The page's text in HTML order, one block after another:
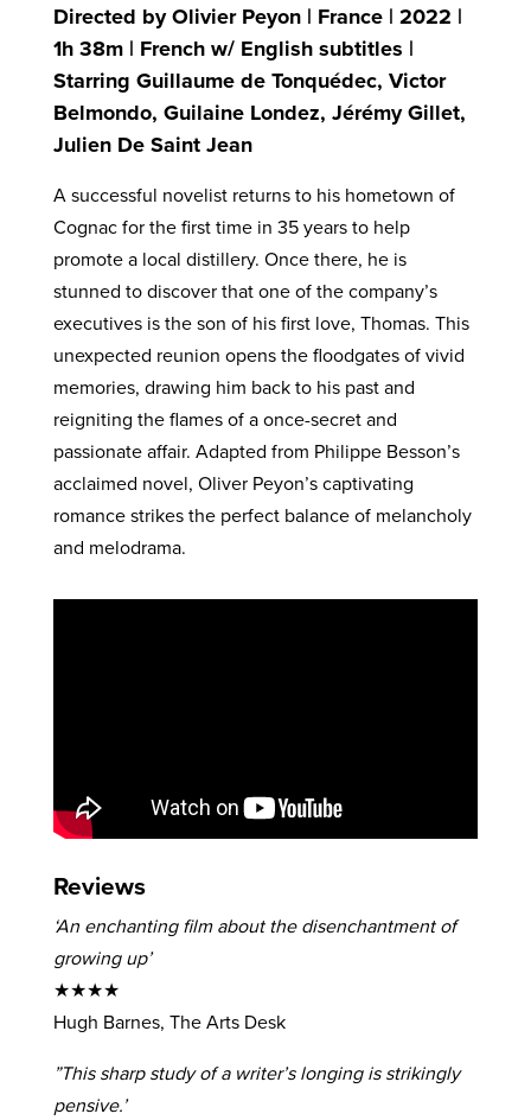
Directed by Olivier Peyon | France | 2022 |
1h 38m | French w/ English subtitles |
Starring Guillaume de Tonquédec, Victor
Belmondo, Guilaine Londez, Jérémy Gillet,
Julien De Saint Jean
A successful novelist returns to his hometown of
Cognac for the first time in 35 years to help
promote a local distillery. Once there, he is
stunned to discover that one of the company’s
executives is the son of his first love, Thomas. This
unexpected reunion opens the floodgates of vivid
memories, drawing him back to his past and
reigniting the flames of a once-secret and
passionate affair. Adapted from Philippe Besson’s
acclaimed novel, Oliver Peyon’s captivating
romance strikes the perfect balance of melancholy
and melodrama.
Reviews
‘An enchanting film about the disenchantment of
growing up’
★★★★
Hugh Barnes, The Arts Desk
”This sharp study of a writer’s longing is strikingly
pensive.’